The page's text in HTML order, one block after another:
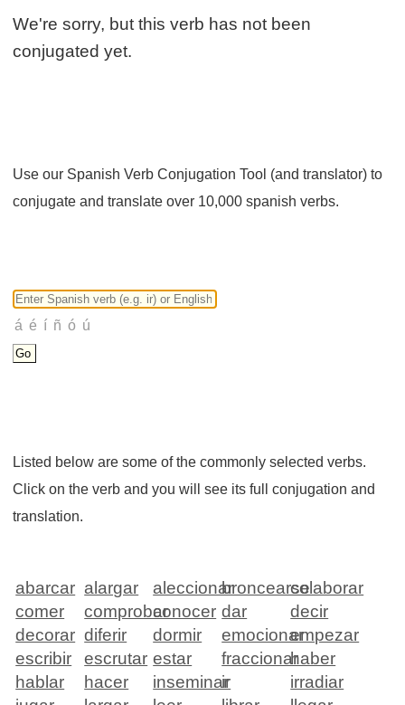
We're sorry, but this verb has not been
conjugated yet.
Use our Spanish Verb Conjugation Tool (and translator) to
conjugate and translate over 10,000 spanish verbs.
Listed below are some of the commonly selected verbs.
Click on the verb and you will see its full conjugation and
translation.
abarcar alargar aleccionarbroncearsecolaborar
comer
comprobarconocer dar
decir
decorar diferir dormir emocionarempezar
escribir
escrutar estar fraccionarhaber
hablar
hacer inseminar
ir
irradiar